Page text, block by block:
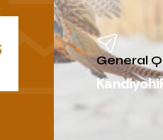
General